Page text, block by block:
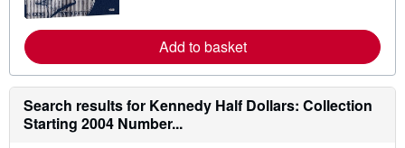
e
s
r
e
o
u
t
Add to basket
Search results for Kennedy Half Dollars: Collection
Starting 2004 Number...